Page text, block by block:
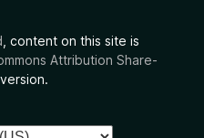
, content on this site is
Attribution Share-